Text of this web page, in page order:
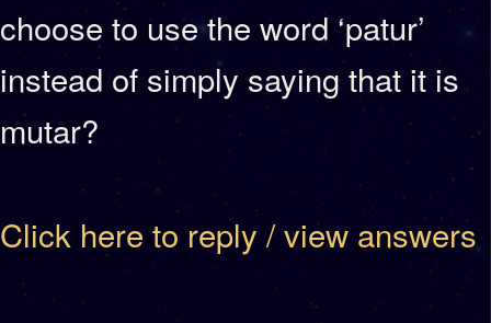
choose to use the word ‘patur’
instead of simply saying that it is
mutar?
Click here to reply / view answers